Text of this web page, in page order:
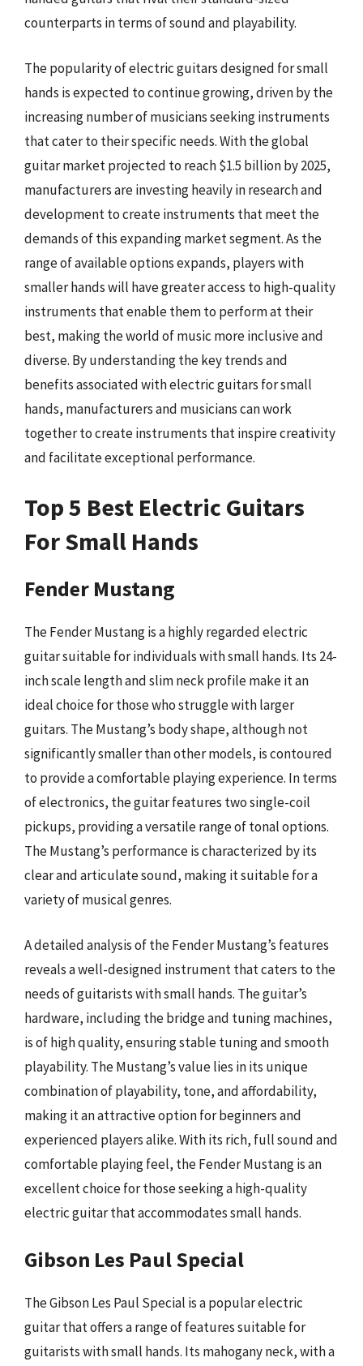
counterparts in terms of sound and playability.
The popularity of electric guitars designed for small
hands is expected to continue growing, driven by the
increasing number of musicians seeking instruments
that cater to their specific needs. With the global
guitar market projected to reach $1.5 billion by 2025,
manufacturers are investing heavily in research and
development to create instruments that meet the
demands of this expanding market segment. As the
range of available options expands, players with
smaller hands will have greater access to high-quality
instruments that enable them to perform at their
best, making the world of music more inclusive and
diverse. By understanding the key trends and
benefits associated with electric guitars for small
hands, manufacturers and musicians can work
together to create instruments that inspire creativity
and facilitate exceptional performance.
Top 5 Best Electric Guitars
For Small Hands
Fender Mustang
The Fender Mustang is a highly regarded electric
guitar suitable for individuals with small hands. Its 24-
inch scale length and slim neck profile make it an
ideal choice for those who struggle with larger
guitars. The Mustang’s body shape, although not
significantly smaller than other models, is contoured
to provide a comfortable playing experience. In terms
of electronics, the guitar features two single-coil
pickups, providing a versatile range of tonal options.
The Mustang’s performance is characterized by its
clear and articulate sound, making it suitable for a
variety of musical genres.
A detailed analysis of the Fender Mustang’s features
reveals a well-designed instrument that caters to the
needs of guitarists with small hands. The guitar’s
hardware, including the bridge and tuning machines,
is of high quality, ensuring stable tuning and smooth
playability. The Mustang’s value lies in its unique
combination of playability, tone, and affordability,
making it an attractive option for beginners and
experienced players alike. With its rich, full sound and
comfortable playing feel, the Fender Mustang is an
excellent choice for those seeking a high-quality
electric guitar that accommodates small hands.
Gibson Les Paul Special
The Gibson Les Paul Special is a popular electric
guitar that offers a range of features suitable for
guitarists with small hands. Its mahogany neck, with a